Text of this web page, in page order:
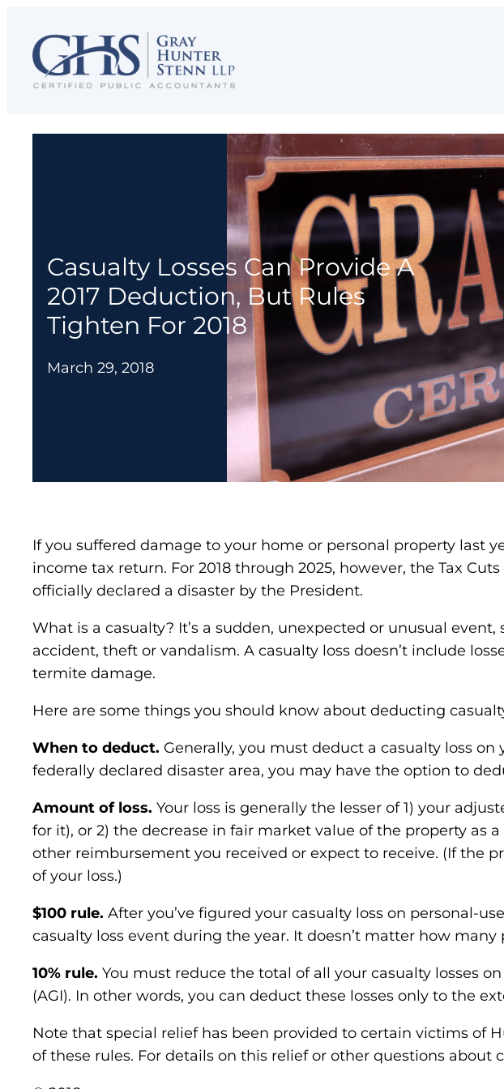
content
Casualty Losses Can Provide A
2017 Deduction, But Rules
Tighten For 2018
March 29, 2018
If you suffered damage to your home or personal property last
income tax return. For 2018 through 2025, however, the Tax
officially declared a disaster by the President.
What is a casualty? It’s a sudden, unexpected or unusual
accident, theft or vandalism. A casualty loss doesn’t include
termite damage.
Here are some things you should know about deducting
When to deduct. Generally, you must deduct a casualty loss
federally declared disaster area, you may have the option to
Amount of loss. Your loss is generally the lesser of 1) your
for it), or 2) the decrease in fair market value of the property as
other reimbursement you received or expect to receive. (If the
of your loss.)
$100 rule. After you’ve figured your casualty loss on personal-
casualty loss event during the year. It doesn’t matter how
10% rule. You must reduce the total of all your casualty losses
(AGI). In other words, you can deduct these losses only to the
Note that special relief has been provided to certain victims of
of these rules. For details on this relief or other questions about